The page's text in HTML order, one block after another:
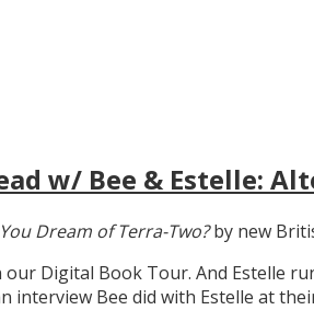
w/ Bee & Estelle:
Dream of Terra-Two?by new
Digital Book Tour. And Estelle
interview Bee did with Estelle at